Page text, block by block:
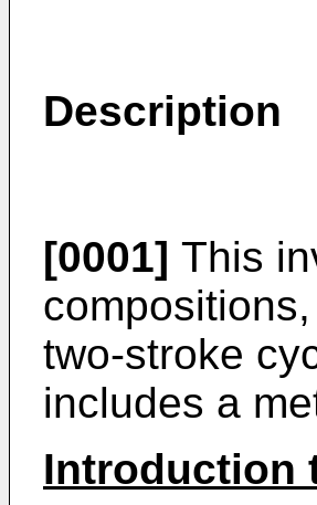
Description
[0001] This
two-stroke
includes a
Introduction